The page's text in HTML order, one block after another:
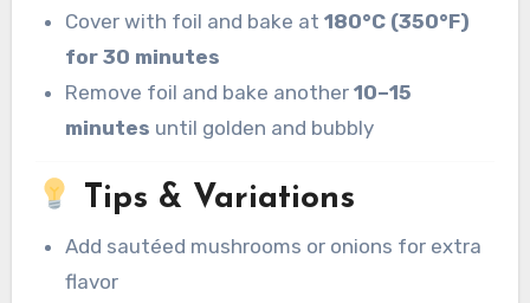
Cover with foil and bake at180°C (350°F)
for 30 minutes
Remove foil and bake another10–15
minutes until golden and bubbly
Tips & Variations
Add sautéed mushrooms or onions for extra
flavor